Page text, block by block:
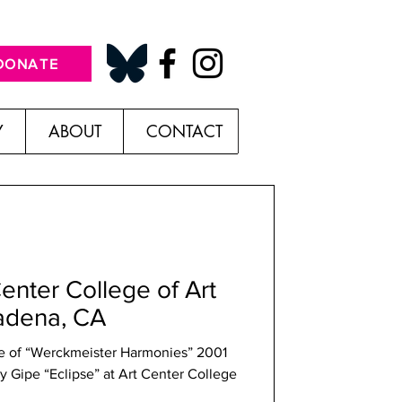
ABOUT CONTACT
College of Art
CA
“Werckmeister Harmonies” 2001
Gipe “Eclipse” at Art Center College